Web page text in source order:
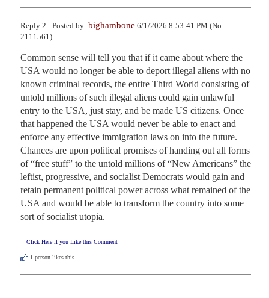
Reply 2 - Posted by: bighambone 6/1/2026 8:53:41 PM (No.
2111561)
Common sense will tell you that if it came about where the
USA would no longer be able to deport illegal aliens with no
known criminal records, the entire Third World consisting of
untold millions of such illegal aliens could gain unlawful
entry to the USA, just stay, and be made US citizens. Once
that happened the USA would never be able to enact and
enforce any effective immigration laws on into the future.
Chances are upon political promises of handing out all forms
of “free stuff” to the untold millions of “New Americans” the
leftist, progressive, and socialist Democrats would gain and
retain permanent political power across what remained of the
USA and would be able to transform the country into some
sort of socialist utopia.
Click Here if you Like this Comment
1 person likes this.